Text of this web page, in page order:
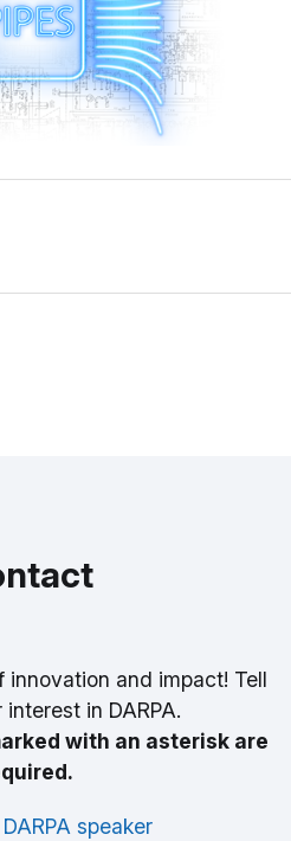
innovation and impact! Tell
in DARPA.
with an asterisk are
speaker